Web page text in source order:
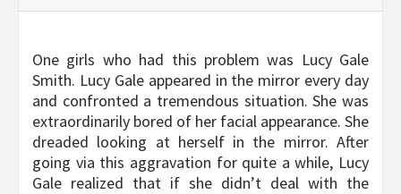
One girls who had this problem was Lucy Gale
Smith. Lucy Gale appeared in the mirror every day
and confronted a tremendous situation. She was
extraordinarily bored of her facial appearance. She
dreaded looking at herself in the mirror. After
going via this aggravation for quite a while, Lucy
Gale realized that if she didn’t deal with the